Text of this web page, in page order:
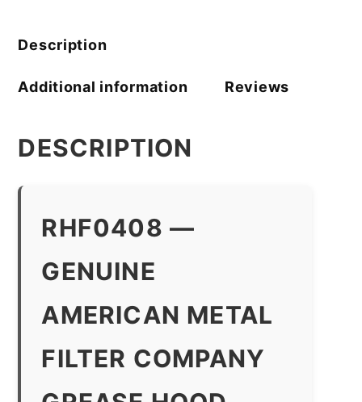
Description
Additional information Reviews
DESCRIPTION
RHF0408 —
GENUINE
AMERICAN METAL
FILTER COMPANY